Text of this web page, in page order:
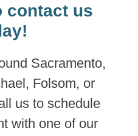
contact us
Sacramento,
Folsom, or
us to schedule
with one of our